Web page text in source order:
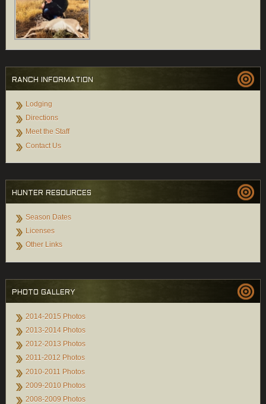
RANCH INFORMATION
Lodging
Directions
Meet the Staff
Contact Us
HUNTER RESOURCES
Season Dates
Licenses
Other Links
PHOTO GALLERY
2014-2015 Photos
2013-2014 Photos
2012-2013 Photos
2011-2012 Photos
2010-2011 Photos
2009-2010 Photos
2008-2009 Photos